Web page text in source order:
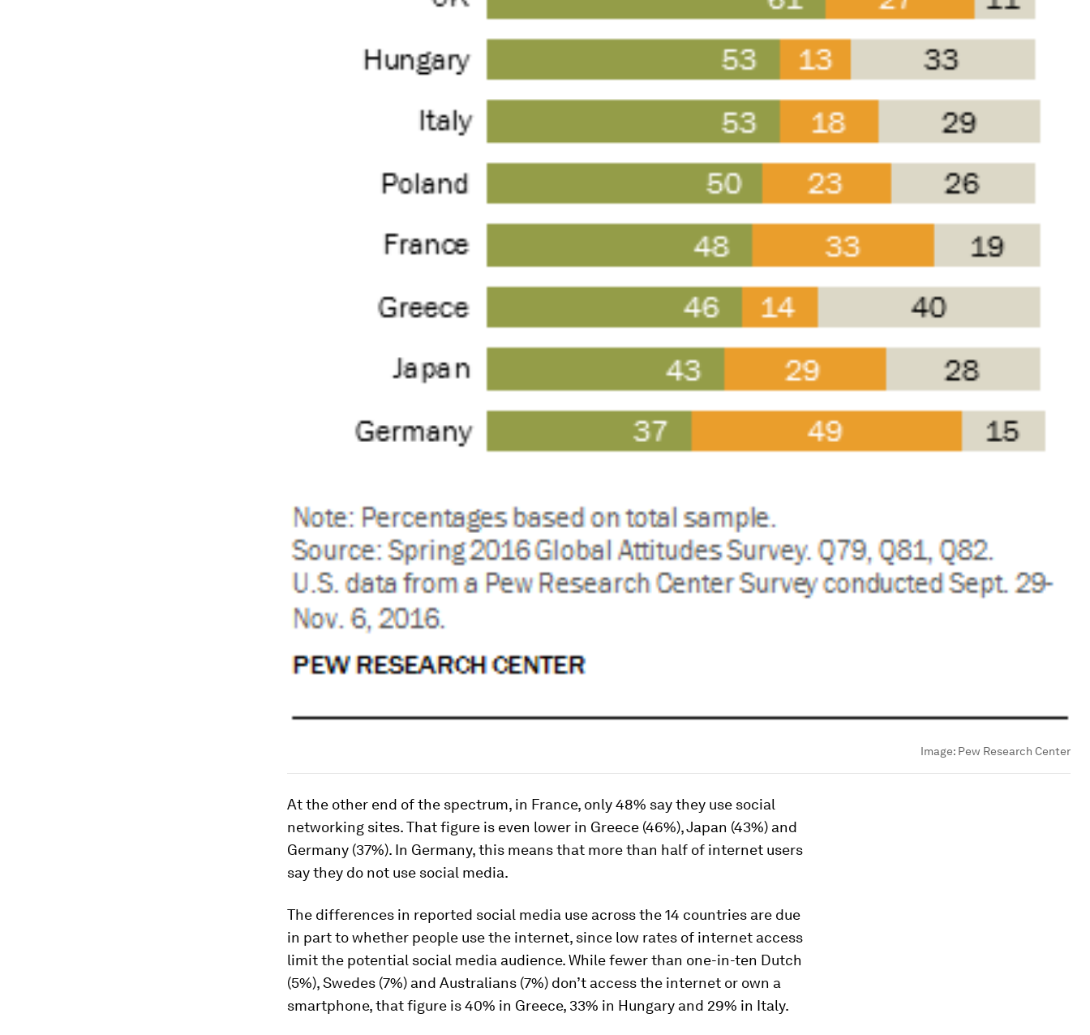
Image: Pew Research Center
At the other end of the spectrum, in France, only 48% say they use social
networking sites. That figure is even lower in Greece (46%), Japan (43%) and
Germany (37%). In Germany, this means that more than half of internet users
say they do not use social media.
The differences in reported social media use across the 14 countries are due
in part to whether people use the internet, since low rates of internet access
limit the potential social media audience. While fewer than one-in-ten Dutch
(5%), Swedes (7%) and Australians (7%) don’t access the internet or own a
smartphone, that figure is 40% in Greece, 33% in Hungary and 29% in Italy.